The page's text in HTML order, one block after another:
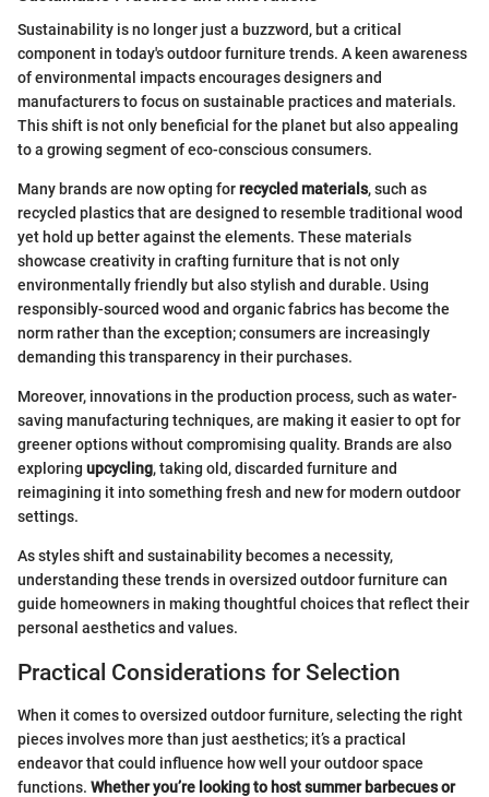
Sustainability is no longer just a buzzword, but a critical
component in today's outdoor furniture trends. A keen awareness
of environmental impacts encourages designers and
manufacturers to focus on sustainable practices and materials.
This shift is not only beneficial for the planet but also appealing
to a growing segment of eco-conscious consumers.
Many brands are now opting forrecycled materials, such as
recycled plastics that are designed to resemble traditional wood
yet hold up better against the elements. These materials
showcase creativity in crafting furniture that is not only
environmentally friendly but also stylish and durable. Using
responsibly-sourced wood and organic fabrics has become the
norm rather than the exception; consumers are increasingly
demanding this transparency in their purchases.
Moreover, innovations in the production process, such as water-
saving manufacturing techniques, are making it easier to opt for
greener options without compromising quality. Brands are also
exploring upcycling, taking old, discarded furniture and
reimagining it into something fresh and new for modern outdoor
settings.
As styles shift and sustainability becomes a necessity,
understanding these trends in oversized outdoor furniture can
guide homeowners in making thoughtful choices that reflect their
personal aesthetics and values.
Practical Considerations for Selection
When it comes to oversized outdoor furniture, selecting the right
pieces involves more than just aesthetics; it’s a practical
endeavor that could influence how well your outdoor space
functions. Whether you’re looking to host summer barbecues or